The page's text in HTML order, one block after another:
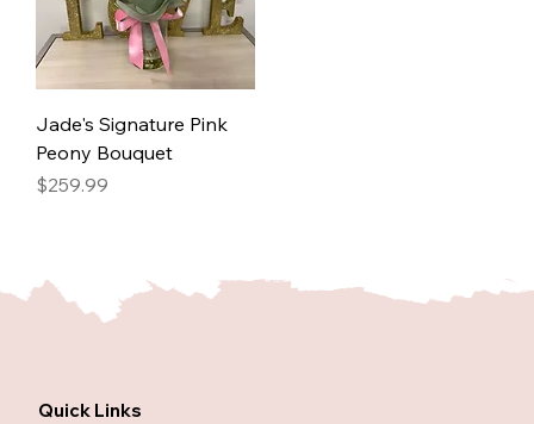
Jade's Signature Pink
Peony Bouquet
Price
$259.99
Quick Links